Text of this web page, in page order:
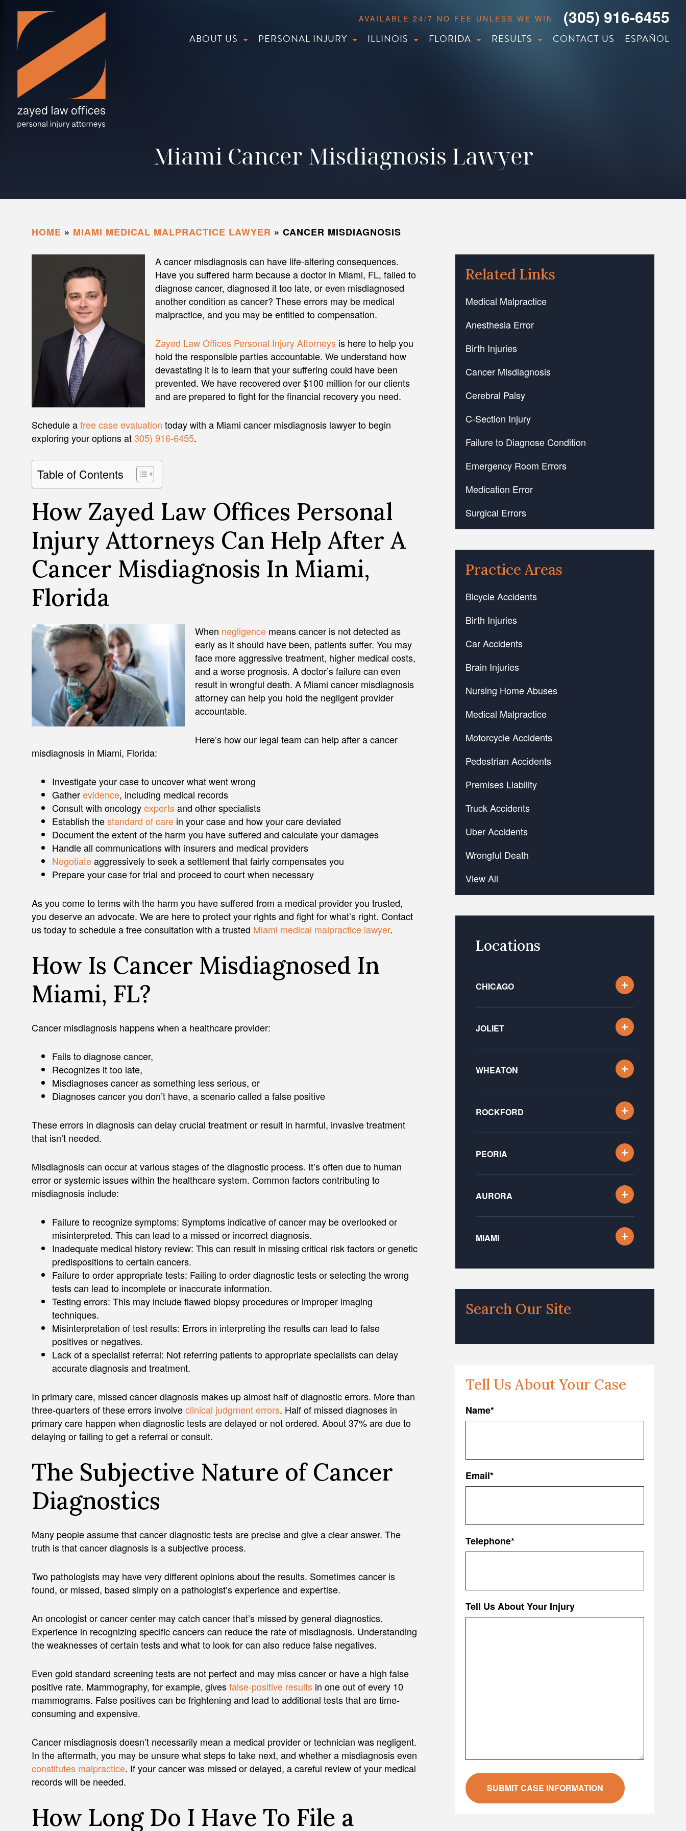
AVAILABLE 24/7 NO FEE UNLESS WE WIN (305) 916-6455
ABOUT US PERSONAL INJURY ILLINOIS FLORIDA RESULTS CONTACT US ESPAÑOL
Miami Cancer Misdiagnosis Lawyer
HOME » MIAMI MEDICAL MALPRACTICE LAWYER » CANCER MISDIAGNOSIS
A cancer misdiagnosis can have life-altering consequences.
Have you suffered harm because a doctor in Miami, FL, failed to
diagnose cancer, diagnosed it too late, or even misdiagnosed
another condition as cancer? These errors may be medical
malpractice, and you may be entitled to compensation.
Zayed Law Offices Personal Injury Attorneys is here to help you
hold the responsible parties accountable. We understand how
devastating it is to learn that your suffering could have been
prevented. We have recovered over $100 million for our clients
and are prepared to fight for the financial recovery you need.
Schedule afree case evaluation today with a Miami cancer misdiagnosis lawyer to begin
exploring your options at305) 916-6455.
Table of Contents
How Zayed Law Offices Personal
Injury Attorneys Can Help After A
Cancer Misdiagnosis In Miami,
Florida
When negligence means cancer is not detected as
early as it should have been, patients suffer. You may
face more aggressive treatment, higher medical costs,
and a worse prognosis. A doctor’s failure can even
result in wrongful death. A Miami cancer misdiagnosis
attorney can help you hold the negligent provider
accountable.
Here’s how our legal team can help after a cancer
misdiagnosis in Miami, Florida:
Investigate your case to uncover what went wrong
Gatherevidence, including medical records
Consult with oncologyexpertsand other specialists
Establish thestandard of care in your case and how your care deviated
Document the extent of the harm you have suffered and calculate your damages
Handle all communications with insurers and medical providers
Negotiateaggressively to seek a settlement that fairly compensates you
Prepare your case for trial and proceed to court when necessary
As you come to terms with the harm you have suffered from a medical provider you trusted,
you deserve an advocate. We are here to protect your rights and fight for what’s right. Contact
us today to schedule a free consultation with a trusted Miami medical malpractice lawyer.
How Is Cancer Misdiagnosed In
Miami, FL?
Cancer misdiagnosis happens when a healthcare provider:
Fails to diagnose cancer,
Recognizes it too late,
Misdiagnoses cancer as something less serious, or
Diagnoses cancer you don’t have, a scenario called a false positive
These errors in diagnosis can delay crucial treatment or result in harmful, invasive treatment
that isn’t needed.
Misdiagnosis can occur at various stages of the diagnostic process. It’s often due to human
error or systemic issues within the healthcare system. Common factors contributing to
misdiagnosis include:​
Failure to recognize symptoms: Symptoms indicative of cancer may be overlooked or
misinterpreted. This can lead to a missed or incorrect diagnosis.​
Inadequate medical history review: This can result in missing critical risk factors or genetic
predispositions to certain cancers. ​​
Failure to order appropriate tests: Failing to order diagnostic tests or selecting the wrong
tests can lead to incomplete or inaccurate information. ​
Testing errors: This may include flawed biopsy procedures or improper imaging
techniques. ​
Misinterpretation of test results: Errors in interpreting the results can lead to false
positives or negatives. ​
Lack of a specialist referral: Not referring patients to appropriate specialists can delay
accurate diagnosis and treatment. ​
In primary care, missed cancer diagnosis makes up almost half of diagnostic errors. More than
three-quarters of these errors involveclinical judgment errors. Half of missed diagnoses in
primary care happen when diagnostic tests are delayed or not ordered. About 37% are due to
delaying or failing to get a referral or consult.
The Subjective Nature of Cancer
Diagnostics
Many people assume that cancer diagnostic tests are precise and give a clear answer. The
truth is that cancer diagnosis is a subjective process.
Two pathologists may have very different opinions about the results. Sometimes cancer is
found, or missed, based simply on a pathologist’s experience and expertise.
An oncologist or cancer center may catch cancer that’s missed by general diagnostics.
Experience in recognizing specific cancers can reduce the rate of misdiagnosis. Understanding
the weaknesses of certain tests and what to look for can also reduce false negatives.
Even gold standard screening tests are not perfect and may miss cancer or have a high false
positive rate. Mammography, for example, givesfalse-positive results in one out of every 10
mammograms. False positives can be frightening and lead to additional tests that are time-
consuming and expensive.
Cancer misdiagnosis doesn’t necessarily mean a medical provider or technician was negligent.
In the aftermath, you may be unsure what steps to take next, and whether a misdiagnosis even
constitutes malpractice. If your cancer was missed or delayed, a careful review of your medical
records will be needed.
How Long Do I Have To File a
Related Links
Medical Malpractice
Anesthesia Error
Birth Injuries
Cancer Misdiagnosis
Cerebral Palsy
C-Section Injury
Failure to Diagnose Condition
Emergency Room Errors
Medication Error
Surgical Errors
Practice Areas
Bicycle Accidents
Birth Injuries
Car Accidents
Brain Injuries
Nursing Home Abuses
Medical Malpractice
Motorcycle Accidents
Pedestrian Accidents
Premises Liability
Truck Accidents
Uber Accidents
Wrongful Death
View All
Locations
CHICAGO
JOLIET
WHEATON
ROCKFORD
PEORIA
AURORA
MIAMI
Search Our Site
Tell Us About Your Case
Name*
Email*
Telephone*
Tell Us About Your Injury